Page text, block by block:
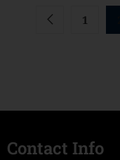
1
Contact Info